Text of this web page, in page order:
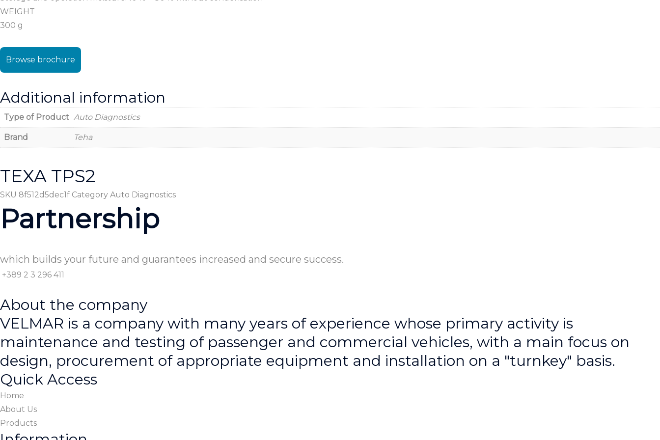
WEIGHT
300 g
Browse brochure
Additional information
Type of Product Auto Diagnostics
Brand Teha
TEXA TPS2
SKU 8f512d5dec1f Category Auto Diagnostics
Partnership
which builds your future and guarantees increased and secure success.
+389 2 3 296 411
About the company
VELMAR is a company with many years of experience whose primary activity is
maintenance and testing of passenger and commercial vehicles, with a main focus on
design, procurement of appropriate equipment and installation on a "turnkey" basis.
Quick Access
Home
About Us
Products